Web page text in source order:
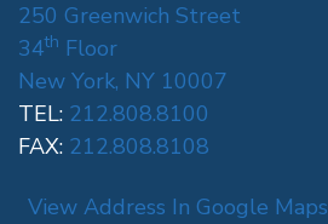
250 Greenwich Street
34th Floor
New York, NY 10007
TEL: 212.808.8100
FAX: 212.808.8108
View Address In Google Maps